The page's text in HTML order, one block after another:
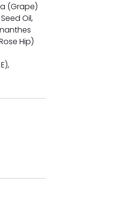
(Grape)
Oil,
Hip)